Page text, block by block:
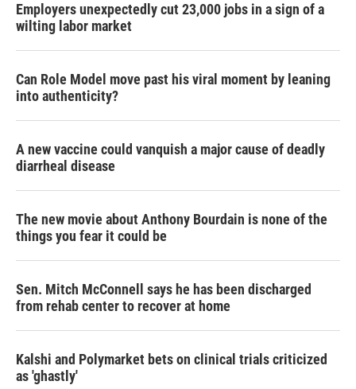
Employers unexpectedly cut 23,000 jobs in a sign of a
wilting labor market
Can Role Model move past his viral moment by leaning
into authenticity?
A new vaccine could vanquish a major cause of deadly
diarrheal disease
The new movie about Anthony Bourdain is none of the
things you fear it could be
Sen. Mitch McConnell says he has been discharged
from rehab center to recover at home
Kalshi and Polymarket bets on clinical trials criticized
as 'ghastly'